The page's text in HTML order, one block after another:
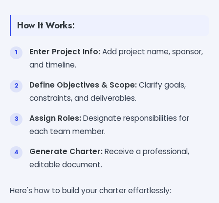
How It Works:
Enter Project Info:Add project name, sponsor,
and timeline.
Define Objectives & Scope:Clarify goals,
constraints, and deliverables.
Assign Roles:Designate responsibilities for
each team member.
Generate Charter:Receive a professional,
editable document.
Here's how to build your charter effortlessly: